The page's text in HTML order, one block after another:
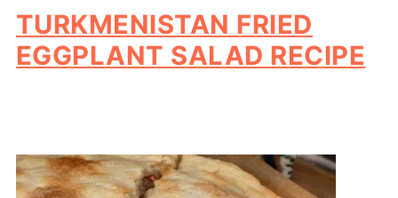
TURKMENISTAN FRIED
EGGPLANT SALAD RECIPE